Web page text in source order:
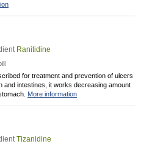
Ranitidine
for treatment and prevention of ulcers
and intestines, it works decreasing amount
More information
Tizanidine